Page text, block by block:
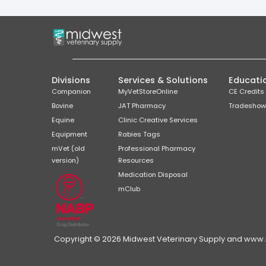
Divisions
Companion
Bovine
Equine
Equipment
mVet (old
version)
Services & Solutions
MyVetStoreOnline
JAT Pharmacy
Clinic Creative Services
Rabies Tags
Professional Pharmacy
Resources
Medication Disposal
mClub
CE Credits
Copyright © 2026 Midwest Veterinary Supply and